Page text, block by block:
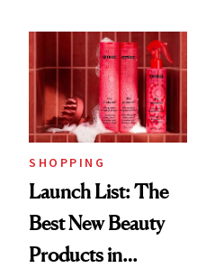
Ritual That's
Trending Big Right
Now
SHOPPING
Launch List: The
Best New Beauty
Products in